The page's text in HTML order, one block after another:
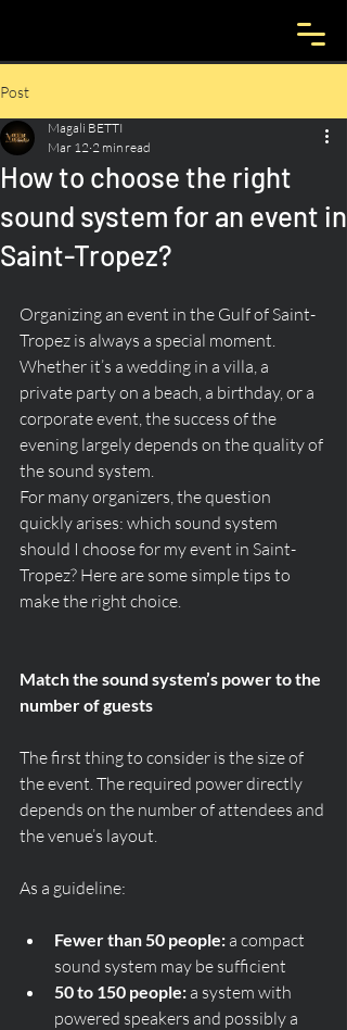
Post
How to choose the right
sound system for an event in
Saint-Tropez?
Magali BETTI
Mar 12 2 min read
Organizing an event in the Gulf of Saint-
Tropez is always a special moment.
Whether it’s a wedding in a villa, a
private party on a beach, a birthday, or a
corporate event, the success of the
evening largely depends on the quality of
the sound system.
For many organizers, the question
quickly arises: which sound system
should I choose for my event in Saint-
Tropez? Here are some simple tips to
make the right choice.
Match the sound system’s power to the
number of guests
The first thing to consider is the size of
the event. The required power directly
depends on the number of attendees and
the venue’s layout.
As a guideline:
Fewer than 50 people: a compact
sound system may be sufficient
50 to 150 people: a system with
powered speakers and possibly a